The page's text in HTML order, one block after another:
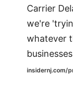
Carrier
we're
whatever
insidernj.com/